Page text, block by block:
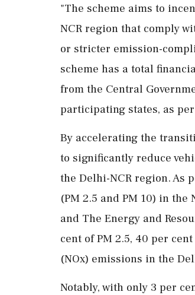
"The scheme aims to
NCR region that comply
or stricter emission-
scheme has a total
from the Central
participating states, as
By accelerating the
to significantly reduce
the Delhi-NCR region. As
(PM 2.5 and PM 10) in the
and The Energy and
cent of PM 2.5, 40 per
(NOx) emissions in the
Notably, with only 3 per